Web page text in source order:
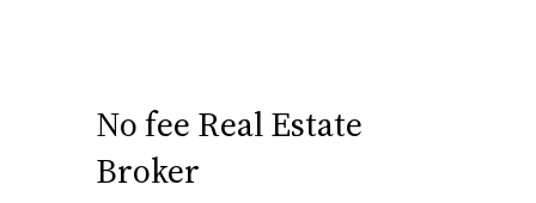
No fee Real Estate
Broker